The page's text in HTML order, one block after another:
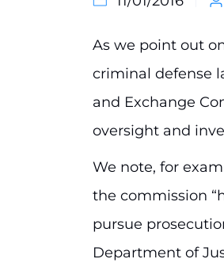
As we point out
criminal defense
and Exchange
oversight and
We note, for
the commission
pursue
Department of